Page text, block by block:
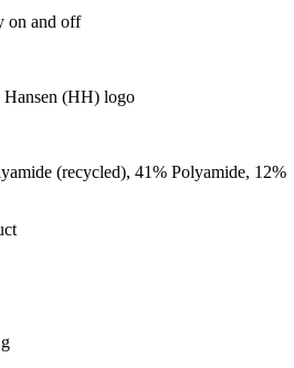
on and off
Hansen (HH) logo
(recycled), 41% Polyamide, 12%